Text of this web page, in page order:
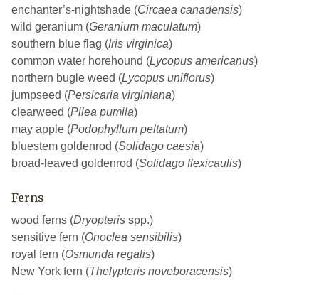
enchanter’s-nightshade (Circaea canadensis)
wild geranium (Geranium maculatum)
southern blue flag (Iris virginica)
common water horehound (Lycopus americanus)
northern bugle weed (Lycopus uniflorus)
jumpseed (Persicaria virginiana)
clearweed (Pilea pumila)
may apple (Podophyllum peltatum)
bluestem goldenrod (Solidago caesia)
broad-leaved goldenrod (Solidago flexicaulis)
Ferns
wood ferns (Dryopteris spp.)
sensitive fern (Onoclea sensibilis)
royal fern (Osmunda regalis)
New York fern (Thelypteris noveboracensis)